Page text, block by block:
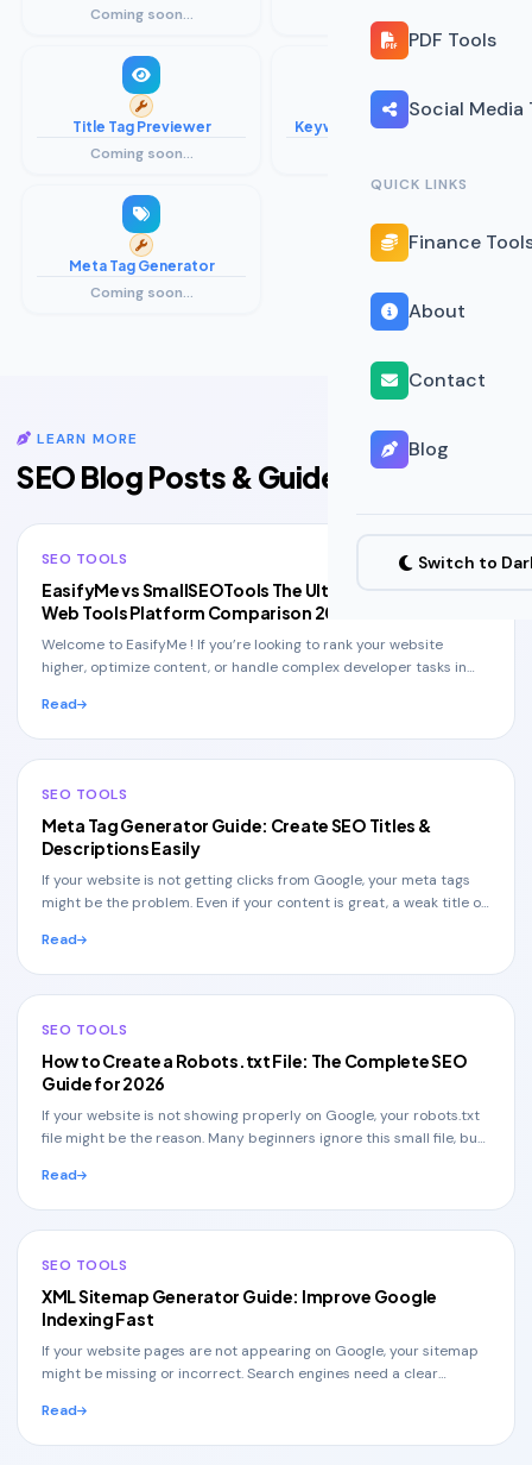
PDF Tools
Social Media
QUICK LINKS
Finance
About
Contact
Blog
Switch to
Coming soon...
Title Tag Previewer
Coming soon...
Keyword Density Checker
Meta Tag Generator
Coming soon...
LEARN MORE
SEO Blog Posts & Guides
All Blog Posts
SEO TOOLS
EasifyMe vs SmallSEOTools The Ultimate Free SEO &
Web Tools Platform Comparison 2026
Welcome to EasifyMe ! If you’re looking to rank your website
higher, optimize content, or handle complex developer tasks in
Read
SEO TOOLS
Meta Tag Generator Guide: Create SEO Titles &
Descriptions Easily
If your website is not getting clicks from Google, your meta tags
might be the problem. Even if your content is great, a weak title or
Read
SEO TOOLS
How to Create a Robots.txt File: The Complete SEO
Guide for 2026
If your website is not showing properly on Google, your robots.txt
file might be the reason. Many beginners ignore this small file, but
Read
SEO TOOLS
XML Sitemap Generator Guide: Improve Google
Indexing Fast
If your website pages are not appearing on Google, your sitemap
might be missing or incorrect. Search engines need a clear
Read